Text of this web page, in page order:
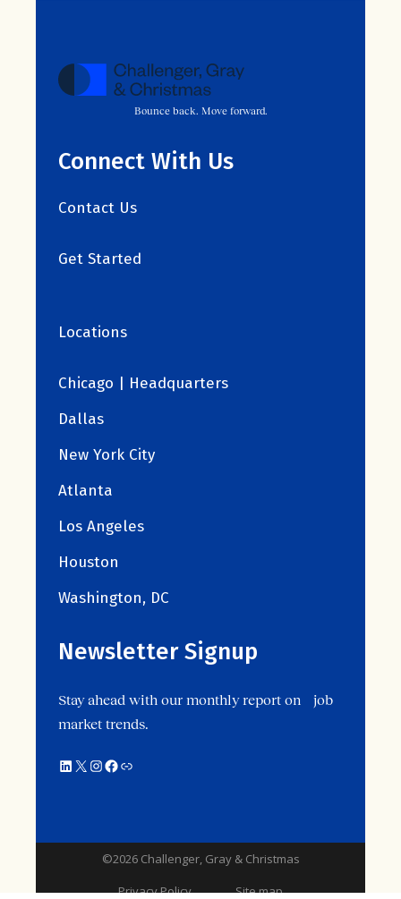
Bounce back. Move forward.
Connect With Us
Contact Us
Get Started
Locations
Chicago | Headquarters
Dallas
New York City
Atlanta
Los Angeles
Houston
Washington, DC
Newsletter Signup
Stay ahead with our monthly report on job
market trends.
©2026 Challenger, Gray & Christmas
Privacy Policy
Site map